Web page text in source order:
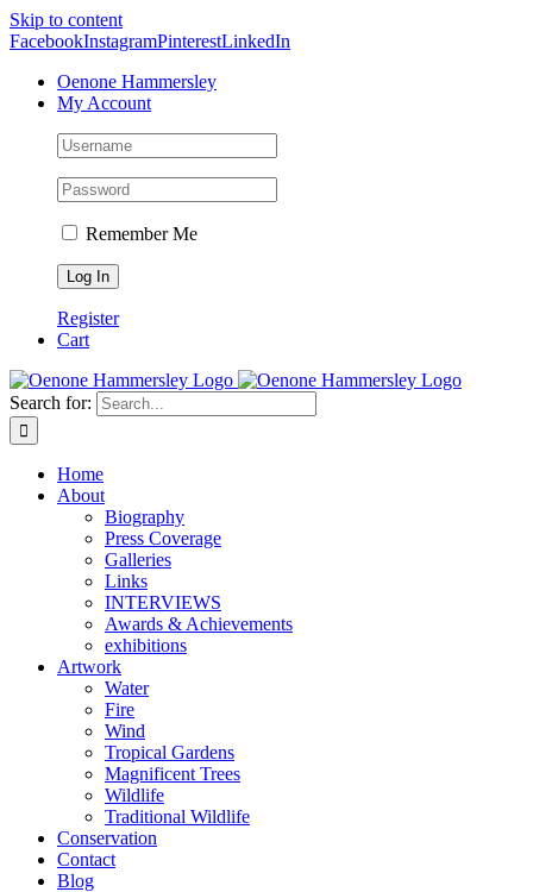
Skip to content
FacebookInstagramPinterestLinkedIn
Oenone Hammersley
My Account
Remember Me
Register
Cart
Search for:
Home
About
Biography
Press Coverage
Galleries
Links
INTERVIEWS
Awards & Achievements
exhibitions
Artwork
Water
Fire
Wind
Tropical Gardens
Magnificent Trees
Wildlife
Traditional Wildlife
Conservation
Contact
Blog